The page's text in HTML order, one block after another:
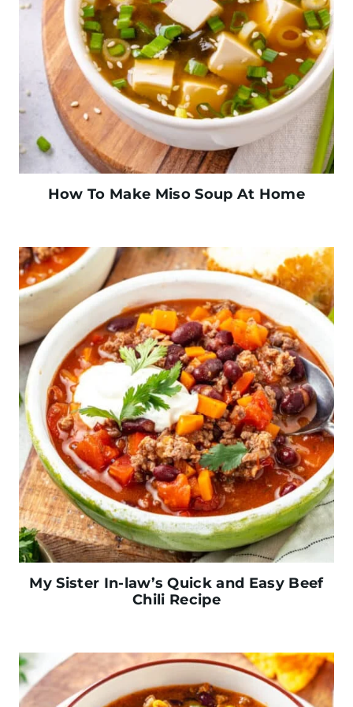
How To Make Miso Soup At Home
My Sister In-law’s Quick and Easy Beef
Chili Recipe